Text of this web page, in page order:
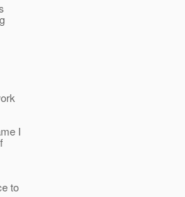
I
to